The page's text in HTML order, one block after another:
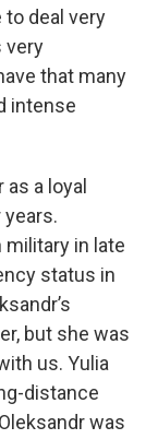
to deal very
very
that many
intense
a loyal
military in late
status in
but she was
us. Yulia
distance
was